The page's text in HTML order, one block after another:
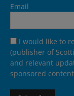
Email
I would like to
(publisher of
and relevant
sponsored